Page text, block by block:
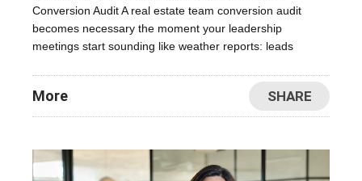
Conversion Audit A real estate team conversion audit
becomes necessary the moment your leadership
meetings start sounding like weather reports: leads
More SHARE